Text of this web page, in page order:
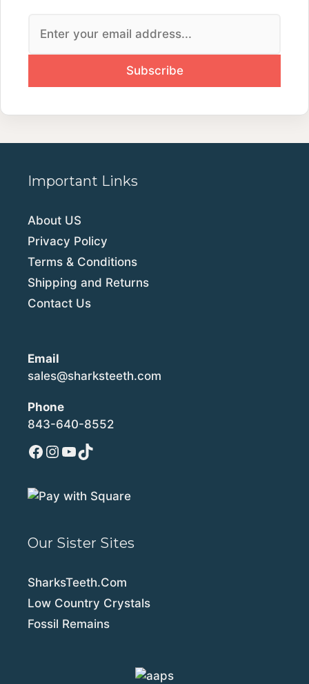
Important Links
About US
Privacy Policy
Terms & Conditions
Shipping and Returns
Contact Us
Email
sales@sharksteeth.com
Phone
843-640-8552
Facebook
Instagram
YouTube
TikTok
Our Sister Sites
SharksTeeth.Com
Low Country Crystals
Fossil Remains